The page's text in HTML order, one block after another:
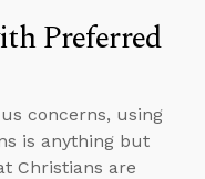
Preferred
concerns, using
is anything but
Christians are